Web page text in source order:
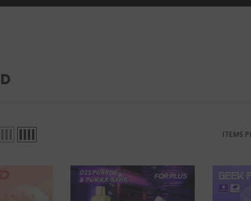
ITEMS